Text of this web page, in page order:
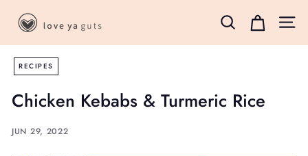
L
o
v
e
Y
a
G
Search Site
RECIPES
Chicken Kebabs & Turmeric Rice
JUN 29, 2022